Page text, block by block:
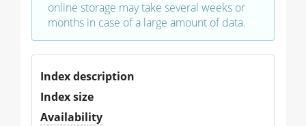
online storage may take several weeks or
months in case of a large amount of data.
Index description
Index size
Availability